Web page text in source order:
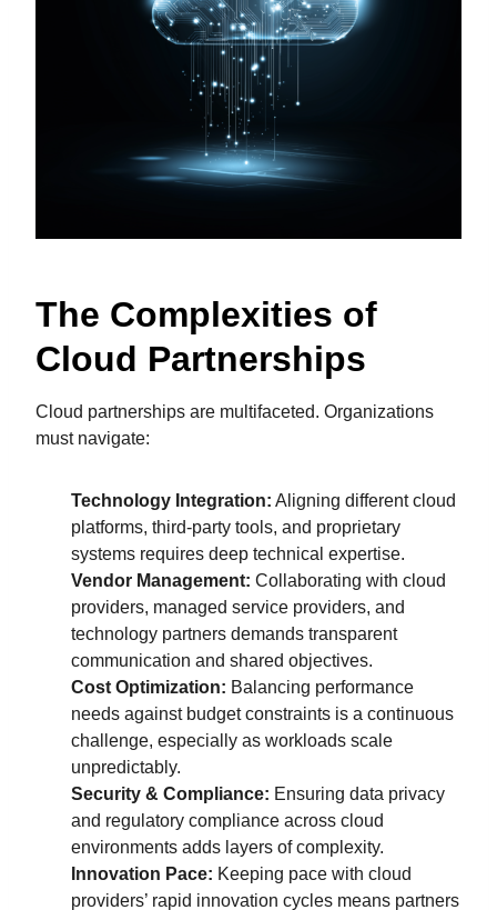
The Complexities of
Cloud Partnerships
Cloud partnerships are multifaceted. Organizations
must navigate:
Technology Integration: Aligning different cloud
platforms, third-party tools, and proprietary
systems requires deep technical expertise.
Vendor Management: Collaborating with cloud
providers, managed service providers, and
technology partners demands transparent
communication and shared objectives.
Cost Optimization: Balancing performance
needs against budget constraints is a continuous
challenge, especially as workloads scale
unpredictably.
Security & Compliance: Ensuring data privacy
and regulatory compliance across cloud
environments adds layers of complexity.
Innovation Pace: Keeping pace with cloud
providers’ rapid innovation cycles means partners